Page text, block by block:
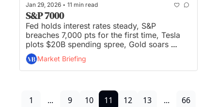
Jan 29, 2026 • 11 min read
S&P 7000
Fed holds interest rates steady, S&P
breaches 7,000 pts for the first time, Tesla
plots $20B spending spree, Gold soars
above $5,400, and Coinbase rolls out
prediction markets to all US customers...
Market Briefing
1 ... 9 10 11 12 13 ... 66